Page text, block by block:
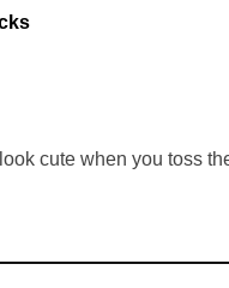
cute when you toss